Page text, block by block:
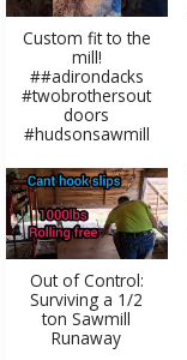
Custom fit to the
mill!
##adirondacks
#twobrothersout
doors
#hudsonsawmill
​Out of Control:
Surviving a 1/2
ton Sawmill
Runaway​